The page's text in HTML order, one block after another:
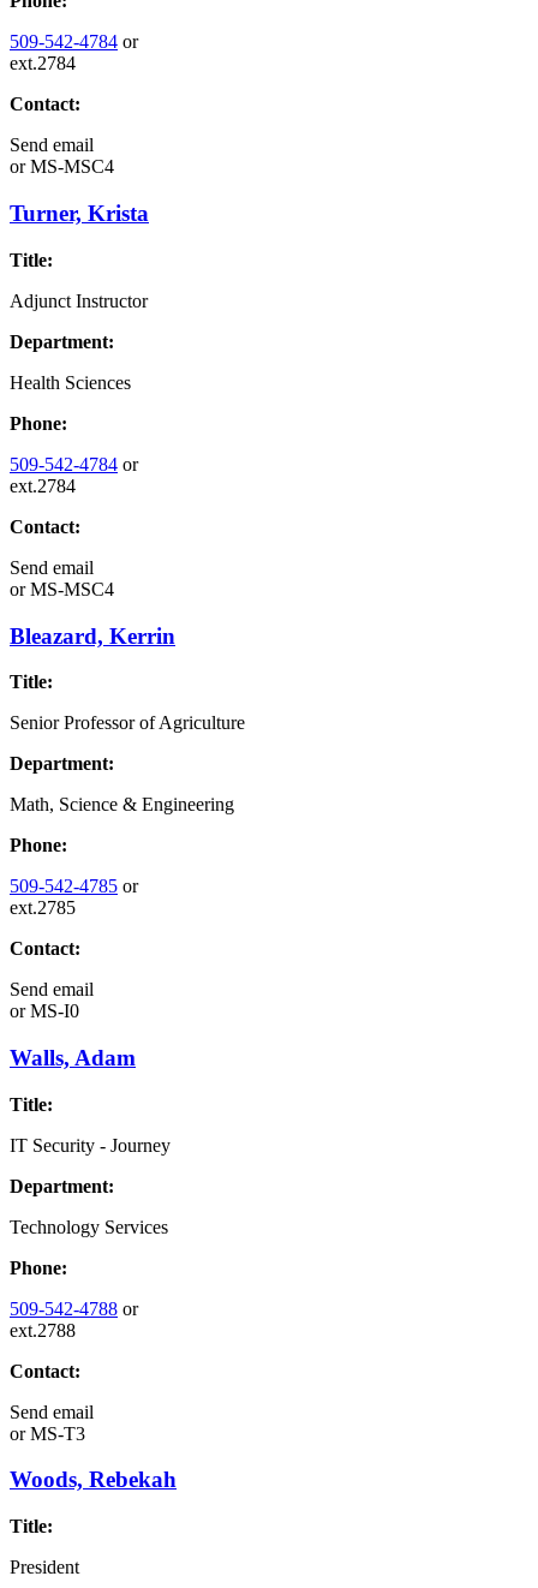
509-542-4784 or
ext.2784
Contact:
Send email
orMS-MSC4
Turner, Krista
Title:
Adjunct Instructor
Department:
Health Sciences
Phone:
509-542-4784 or
ext.2784
Contact:
Send email
orMS-MSC4
Bleazard, Kerrin
Title:
Senior Professor of Agriculture
Department:
Math, Science & Engineering
Phone:
509-542-4785 or
ext.2785
Contact:
Send email
orMS-I0
Walls, Adam
Title:
IT Security - Journey
Department:
Technology Services
Phone:
509-542-4788 or
ext.2788
Contact:
Send email
orMS-T3
Woods, Rebekah
Title:
President